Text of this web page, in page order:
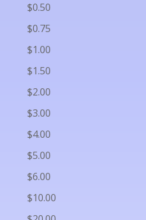
$0.50
$0.75
$1.00
$1.50
$2.00
$3.00
$4.00
$5.00
$6.00
$10.00